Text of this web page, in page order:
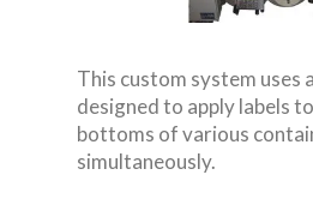
This custom system uses
designed to apply labels
bottoms of various
simultaneously.